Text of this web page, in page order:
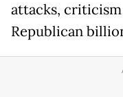
attacks,
Republican